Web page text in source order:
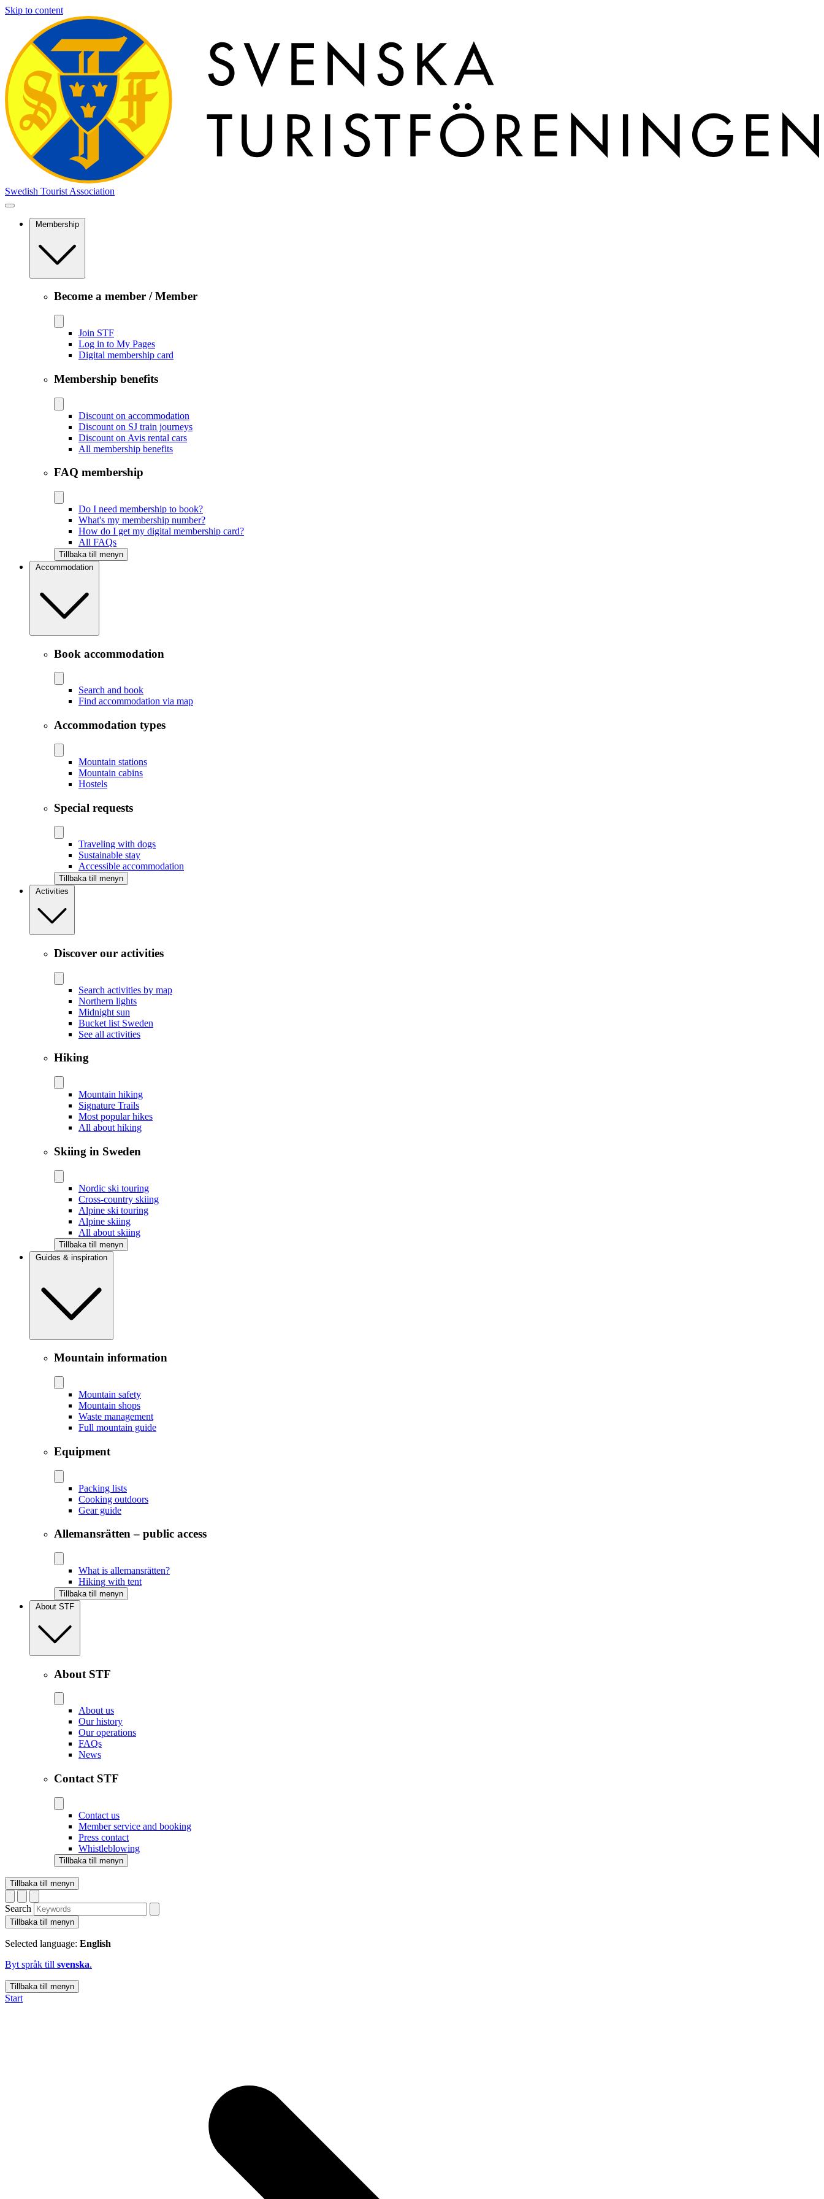
Skip to content
Swedish Tourist Association
Membership
Become a member / Member
Join STF
Log in to My Pages
Digital membership card
Membership benefits
Discount on accommodation
Discount on SJ train journeys
Discount on Avis rental cars
All membership benefits
FAQ membership
Do I need membership to book?
What's my membership number?
How do I get my digital membership card?
All FAQs
Tillbaka till menyn
Accommodation
Book accommodation
Search and book
Find accommodation via map
Accommodation types
Mountain stations
Mountain cabins
Hostels
Special requests
Traveling with dogs
Sustainable stay
Accessible accommodation
Tillbaka till menyn
Activities
Discover our activities
Search activities by map
Northern lights
Midnight sun
Bucket list Sweden
See all activities
Hiking
Mountain hiking
Signature Trails
Most popular hikes
All about hiking
Skiing in Sweden
Nordic ski touring
Cross-country skiing
Alpine ski touring
Alpine skiing
All about skiing
Tillbaka till menyn
Guides & inspiration
Mountain information
Mountain safety
Mountain shops
Waste management
Full mountain guide
Equipment
Packing lists
Cooking outdoors
Gear guide
Allemansrätten – public access
What is allemansrätten?
Hiking with tent
Tillbaka till menyn
About STF
About STF
About us
Our history
Our operations
FAQs
News
Contact STF
Contact us
Member service and booking
Press contact
Whistleblowing
Tillbaka till menyn
Tillbaka till menyn
Search
Tillbaka till menyn
Selected language: English
Byt språk till svenska.
Tillbaka till menyn
Start